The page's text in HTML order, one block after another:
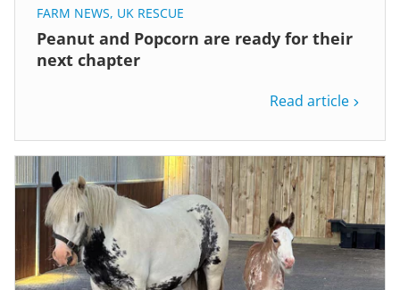
FARM NEWS, UK RESCUE
Peanut and Popcorn are ready for their
next chapter
Read article